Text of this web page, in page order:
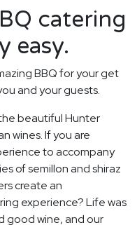
catering
easy.
BBQ for your get
and your guests.
beautiful Hunter
wines. If you are
to accompany
of semillon and shiraz
create an
experience? Life was
good wine, and our